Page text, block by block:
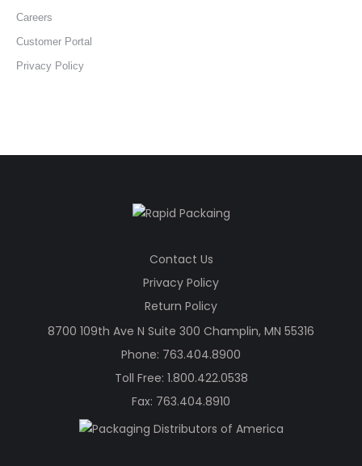
Careers
Customer Portal
Privacy Policy
Contact Us
Privacy Policy
Return Policy
8700 109th Ave N Suite 300 Champlin, MN 55316
Phone: 763.404.8900
Toll Free: 1.800.422.0538
Fax: 763.404.8910